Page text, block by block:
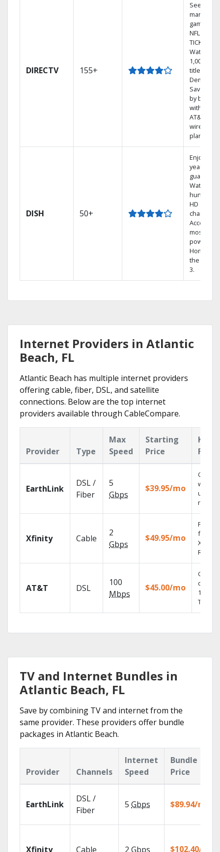
DIRECTV 155+
See out-
market
games on
NFL
TICKET.
Watch
1,000s of
titles On
Demand.
Save
by
with
AT&T
wireless
plans.
DISH 50+
Enjoy a 2-
year price
Watch
HD
channels.
Access
most
powerful
Home
the
3.
Internet Providers in Atlantic
Beach, FL
Atlantic Beach has multiple internet providers
offering cable, fiber, DSL, and satellite
connections. Below are the top internet
providers available through CableCompare.
Provider Type
Max
Speed
Starting
Price
Key
EarthLink
DSL /
Fiber
5
Gbps
$39.95/mo
Cloud
with
Xfinity Cable
2
Gbps
$49.95/mo
Find
fast
X1
AT&T DSL
100
Mbps
$45.00/mo
Get
100%
TV.
TV and Internet Bundles in
Atlantic Beach, FL
Save by combining TV and internet from the
same provider. These providers offer bundle
packages in Atlantic Beach.
Provider Channels
Internet
Speed
Bundle
Price
EarthLink
DSL /
Fiber
5 Gbps $89.94/mo
Xfinity Cable 2 Gbps $102.40/mo